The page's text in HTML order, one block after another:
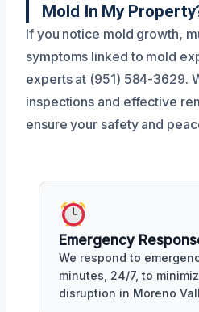
Mold In My
If you notice mold growth,
symptoms linked to mold
experts at (951) 584-3629.
inspections and effective
ensure your safety and
Emergency
We respond to
minutes, 24/7, to
disruption in Moreno